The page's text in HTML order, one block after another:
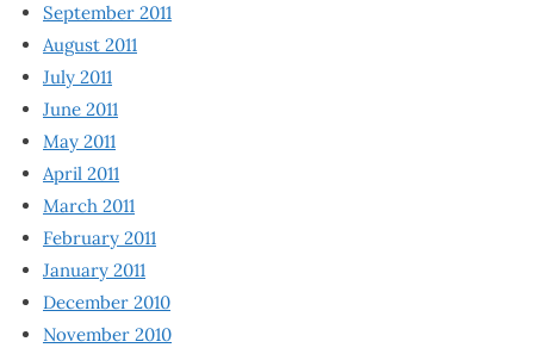
September 2011
August 2011
July 2011
June 2011
May 2011
April 2011
March 2011
February 2011
January 2011
December 2010
November 2010